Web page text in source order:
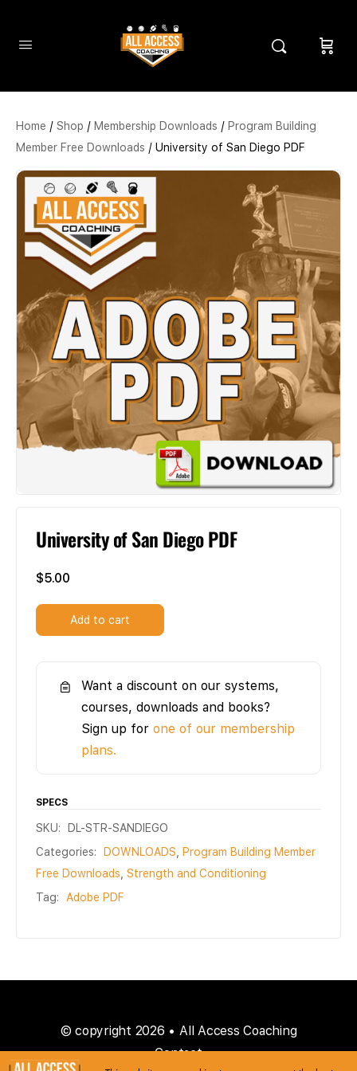
Home / Shop / Membership Downloads / Program Building
Member Free Downloads / University of San Diego PDF
University of San Diego PDF
$5.00
Add to cart
Want a discount on our systems,
courses, downloads and books?
Sign up for one of our membership
plans.
SPECS
SKU:
DL-STR-SANDIEGO
Categories:
DOWNLOADS
Program Building Member
Free Downloads Strength and Conditioning
Tag:
Adobe PDF
© copyright 2026 • All Access Coaching
Contact